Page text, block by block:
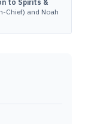
to Spirits &
Chief) and Noah